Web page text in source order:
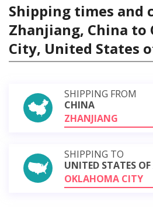
Shipping times and
Zhanjiang, China to
City, United States
SHIPPING FROM
CHINA
ZHANJIANG
SHIPPING TO
UNITED STATES
OKLAHOMA CITY